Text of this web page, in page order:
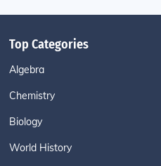
Top Categories
Algebra
Chemistry
Biology
World History